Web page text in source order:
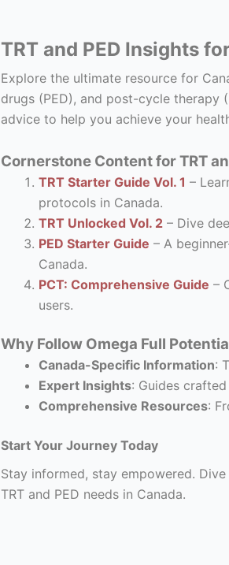
TRT and PED Insights
Explore the ultimate resource for
drugs (PED), and post-cycle therapy
advice to help you achieve your
Cornerstone Content for TRT
TRT Starter Guide Vol. 1 –
protocols in Canada.
TRT Unlocked Vol. 2 – Dive
PED Starter Guide – A
Canada.
PCT: Comprehensive Guide –
users.
Why Follow Omega Full
Canada-Specific Information:
Expert Insights: Guides
Comprehensive Resources:
Start Your Journey Today
Stay informed, stay empowered.
TRT and PED needs in Canada.